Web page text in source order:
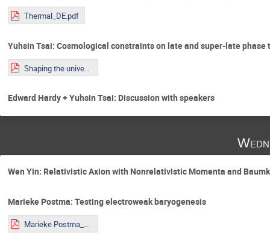
Thermal_DE.pdf
Yuhsin Tsai: Cosmological constraints on late and super-late phase
Shaping the universe_Tsai.pdf
Edward Hardy + Yuhsin Tsai: Discussion with speakers
Wen Yin: Relativistic Axion with Nonrelativistic Momenta and
Marieke Postma: Testing electroweak baryogenesis
Marieke Postma_Talk_Younstars.pdf